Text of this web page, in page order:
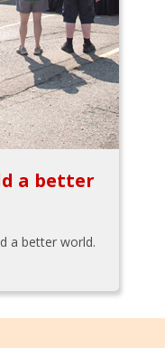
a better
a better world.